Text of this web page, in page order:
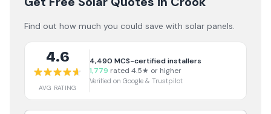
Find out how much you could save with solar panels.
4.6
AVG RATING
4,490 MCS-certified installers
1,779 rated 4.5★ or higher
Verified on Google & Trustpilot